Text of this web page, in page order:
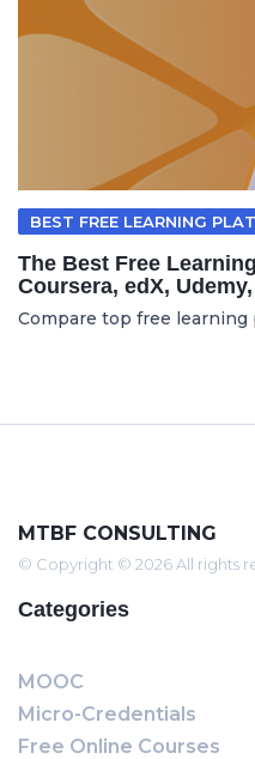
BEST FREE LEARNING
The Best Free
Coursera, edX,
Compare top free learning
MTBF CONSULTING
© Copyright © 2026 All rights
Categories
MOOC
Micro-Credentials
Free Online Courses